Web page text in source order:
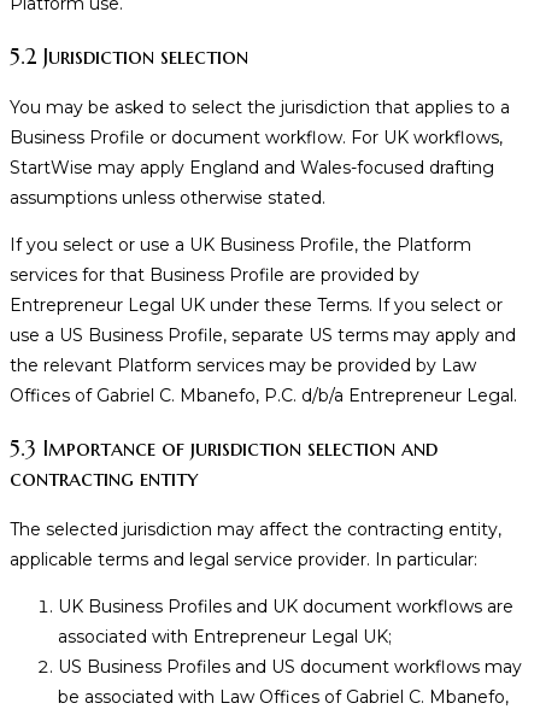
5.2 Jurisdiction selection
You may be asked to select the jurisdiction that applies to a
Business Profile or document workflow. For UK workflows,
StartWise may apply England and Wales-focused drafting
assumptions unless otherwise stated.
If you select or use a UK Business Profile, the Platform
services for that Business Profile are provided by
Entrepreneur Legal UK under these Terms. If you select or
use a US Business Profile, separate US terms may apply and
the relevant Platform services may be provided by Law
Offices of Gabriel C. Mbanefo, P.C. d/b/a Entrepreneur Legal.
5.3 Importance of jurisdiction selection and
contracting entity
The selected jurisdiction may affect the contracting entity,
applicable terms and legal service provider. In particular:
UK Business Profiles and UK document workflows are
associated with Entrepreneur Legal UK;
US Business Profiles and US document workflows may
be associated with Law Offices of Gabriel C. Mbanefo,